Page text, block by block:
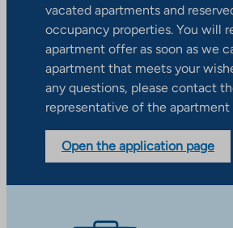
vacated apartments and
occupancy properties. You will
apartment offer as soon as we
apartment that meets your
any questions, please contact
representative of the apartment
Open the application page